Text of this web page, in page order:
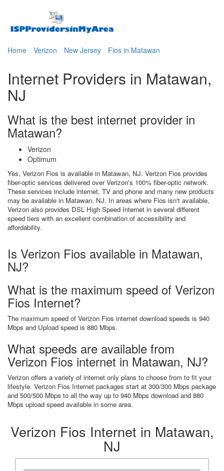
Home Verizon New Jersey Fios in Matawan
Internet Providers in Matawan,
NJ
What is the best internet provider in
Matawan?
Verizon
Optimum
Yes, Verizon Fios is available in Matawan, NJ. Verizon Fios provides
fiber-optic services delivered over Verizon's 100% fiber-optic network.
These services include internet, TV and phone and many new products
may be available in Matawan, NJ. In areas where Fios isn't available,
Verizon also provides DSL High Speed Internet in several different
speed tiers with an excellent combination of accessibility and
affordability.
Is Verizon Fios available in Matawan,
NJ?
What is the maximum speed of Verizon
Fios Internet?
The maximum speed of Verizon Fios internet download speeds is 940
Mbps and Upload speed is 880 Mbps.
What speeds are available from
Verizon Fios internet in Matawan, NJ?
Verizon offers a variety of internet only plans to choose from to fit your
lifestyle. Verizon Fios Internet packages start at 300/300 Mbps package
and 500/500 Mbps to all the way up to 940 Mbps download and 880
Mbps upload speed available in some area.
Verizon Fios Internet in Matawan,
NJ